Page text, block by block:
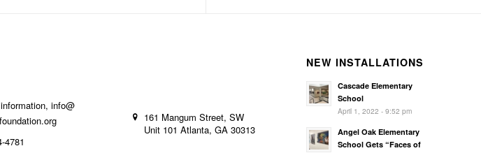
info@
4781
161 Mangum Street, SW
Unit 101 Atlanta, GA 30313
NEW INSTALLATIONS
Cascade Elementary
School
April 1, 2022 - 9:52 pm
Angel Oak Elementary
School Gets “Faces of